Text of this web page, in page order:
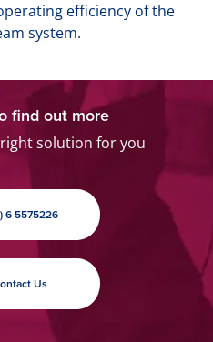
efficiency of the
system.
find out more
solution for you
6 5575226
Us